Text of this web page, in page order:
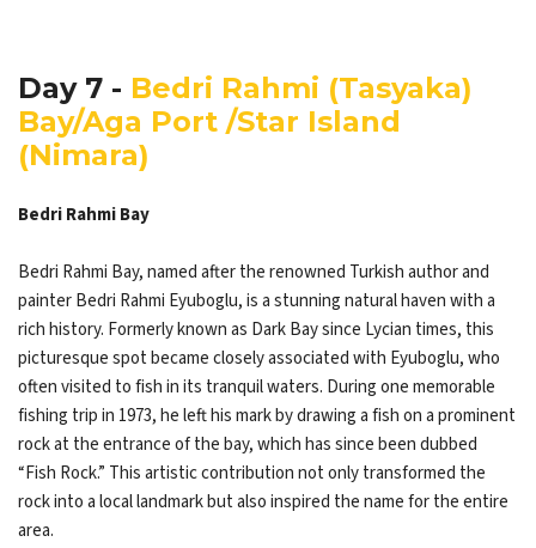
Day 7 - Bedri Rahmi (Tasyaka)
Bay/Aga Port /Star Island
(Nimara)
Bedri Rahmi Bay
Bedri Rahmi Bay, named after the renowned Turkish author and
painter Bedri Rahmi Eyuboglu, is a stunning natural haven with a
rich history. Formerly known as Dark Bay since Lycian times, this
picturesque spot became closely associated with Eyuboglu, who
often visited to fish in its tranquil waters. During one memorable
fishing trip in 1973, he left his mark by drawing a fish on a prominent
rock at the entrance of the bay, which has since been dubbed
“Fish Rock.” This artistic contribution not only transformed the
rock into a local landmark but also inspired the name for the entire
area.